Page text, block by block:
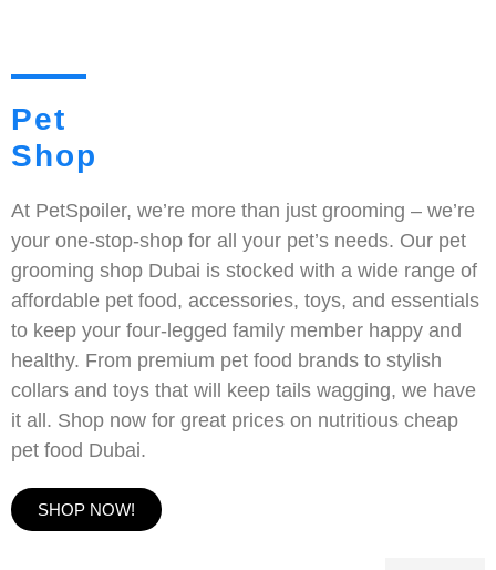
Pet
Shop
At PetSpoiler, we’re more than just grooming – we’re
your one-stop-shop for all your pet’s needs. Our pet
grooming shop Dubai is stocked with a wide range of
affordable pet food, accessories, toys, and essentials
to keep your four-legged family member happy and
healthy. From premium pet food brands to stylish
collars and toys that will keep tails wagging, we have
it all. Shop now for great prices on nutritious cheap
pet food Dubai.
SHOP NOW!